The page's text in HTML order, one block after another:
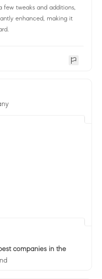
tweaks and additions,
enhanced, making it
companies in the